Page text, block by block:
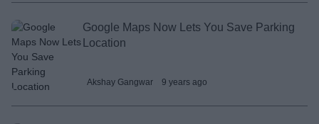
Google Maps Now Lets You Save Parking
Location
Akshay Gangwar 9 years ago